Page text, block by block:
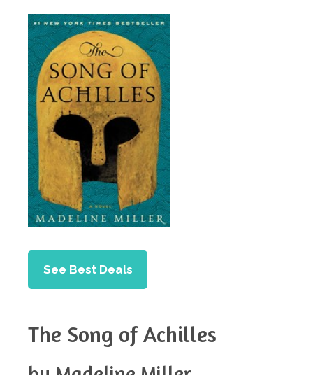
See Best Deals
The Song of Achilles